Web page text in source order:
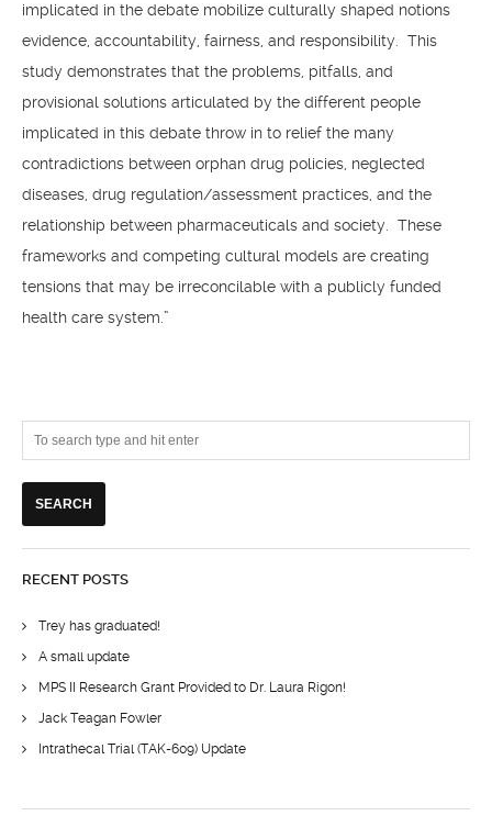
implicated in the debate mobilize culturally shaped notions
evidence, accountability, fairness, and responsibility. This
study demonstrates that the problems, pitfalls, and
provisional solutions articulated by the different people
implicated in this debate throw in to relief the many
contradictions between orphan drug policies, neglected
diseases, drug regulation/assessment practices, and the
relationship between pharmaceuticals and society. These
frameworks and competing cultural models are creating
tensions that may be irreconcilable with a publicly funded
health care system.”
RECENT POSTS
Trey has graduated!
A small update
MPS II Research Grant Provided to Dr. Laura Rigon!
Jack Teagan Fowler
Intrathecal Trial (TAK-609) Update